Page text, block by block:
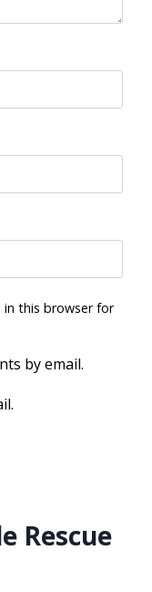
in this browser for
by email.
Rescue